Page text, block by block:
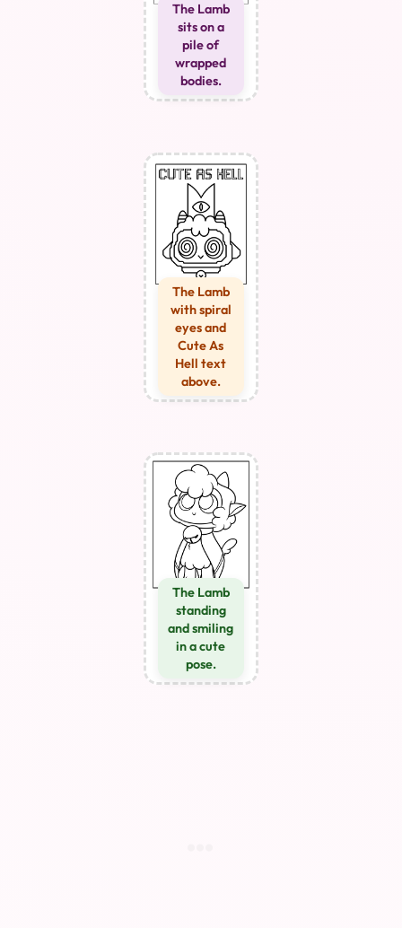
The Lamb
sits on a
pile of
wrapped
bodies.
The Lamb
with spiral
eyes and
Cute As
Hell text
above.
The Lamb
standing
and smiling
in a cute
pose.